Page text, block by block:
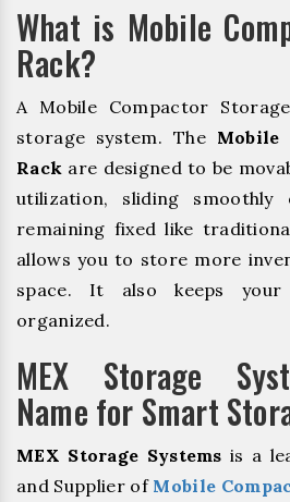
What is Mobile
Rack?
A Mobile Compactor
storage system. The Mobile
Rack are designed to be
utilization, sliding
remaining fixed like
allows you to store more
space. It also keeps
organized.
MEX Storage
Name for Smart
MEX Storage Systems is a
and Supplier of Mobile